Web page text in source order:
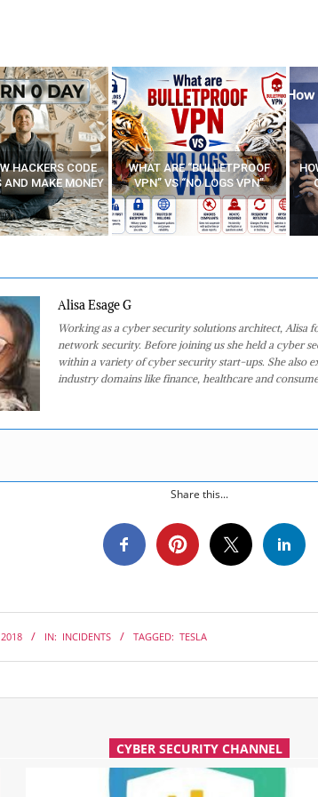
“BULLETPROOF
“NO LOGS VPN”
HOW SCAMMERS MAKE FAKE
CALLS? (STEP-BY-STEP
EXPLAINED)
Alisa Esage G
Working as a cyber security solutions architect, Alisa
network security. Before joining us she held a cyber
within a variety of cyber security start-ups. She also
industry domains like finance, healthcare and
Share this...
IN: INCIDENTS TAGGED: TESLA
CYBER SECURITY CHANNEL